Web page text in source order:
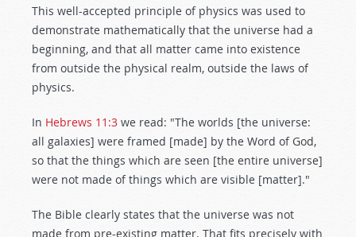
This well-accepted principle of physics was used to
demonstrate mathematically that the universe had a
beginning, and that all matter came into existence
from outside the physical realm, outside the laws of
physics.
In Hebrews 11:3 we read: "The worlds [the universe:
all galaxies] were framed [made] by the Word of God,
so that the things which are seen [the entire universe]
were not made of things which are visible [matter]."
The Bible clearly states that the universe was not
made from pre-existing matter. That fits precisely with